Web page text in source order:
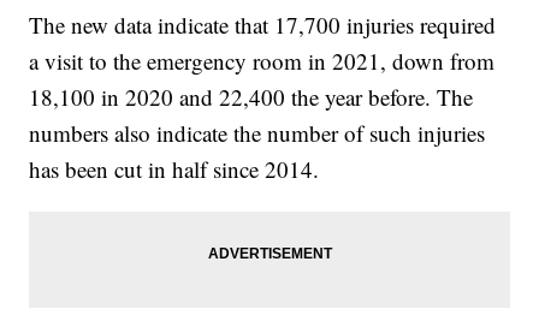
The new data indicate that 17,700 injuries required
a visit to the emergency room in 2021, down from
18,100 in 2020 and 22,400 the year before. The
numbers also indicate the number of such injuries
has been cut in half since 2014.